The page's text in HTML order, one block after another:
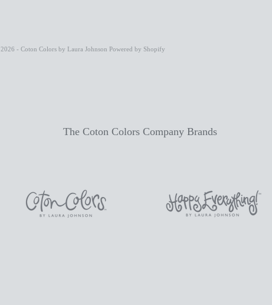
- Coton Colors by Laura Johnson Powered by Shopify
The Coton Colors Company Brands